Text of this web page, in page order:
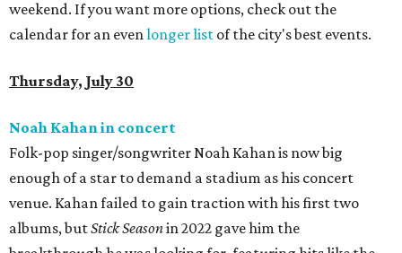
weekend. If you want more options, check out the
calendar for an even longer list of the city's best events.
Thursday, July 30
Noah Kahan in concert
Folk-pop singer/songwriter Noah Kahan is now big
enough of a star to demand a stadium as his concert
venue. Kahan failed to gain traction with his first two
albums, butStick Seasonin 2022 gave him the